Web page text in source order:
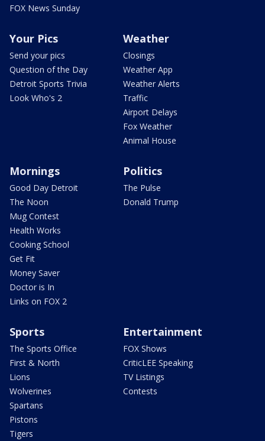
FOX News Sunday
Your Pics
Send your pics
Question of the Day
Detroit Sports Trivia
Look Who's 2
Weather
Closings
Weather App
Weather Alerts
Traffic
Airport Delays
Fox Weather
Animal House
Mornings
Good Day Detroit
The Noon
Mug Contest
Health Works
Cooking School
Get Fit
Money Saver
Doctor is In
Links on FOX 2
Politics
The Pulse
Donald Trump
Sports
The Sports Office
First & North
Lions
Wolverines
Spartans
Pistons
Tigers
Entertainment
FOX Shows
CriticLEE Speaking
TV Listings
Contests